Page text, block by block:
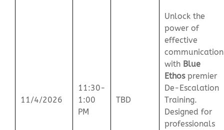
11/4/2026
11:30-
1:00
PM
TBD
Unlock the
power of
effective
communication
with Blue
Ethospremier
De-Escalation
Training.
Designed for
professionals